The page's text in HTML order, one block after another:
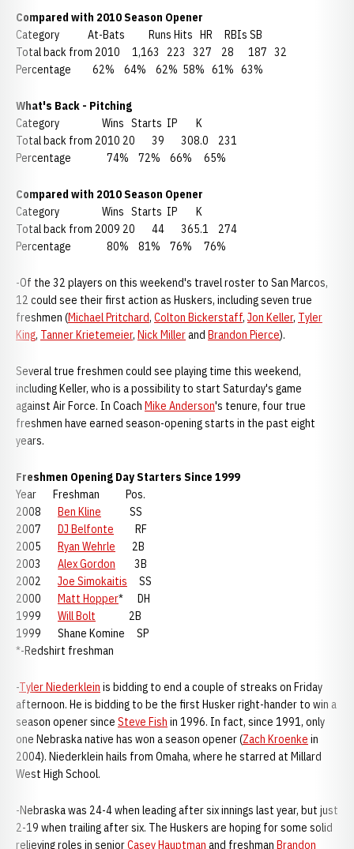
Compared with 2010 Season Opener
Category At-Bats Runs Hits HR RBIs SB
Total back from 2010 1,163 223 327 28 187 32
Percentage 62% 64% 62% 58% 61% 63%
What's Back - Pitching
Category Wins Starts IP K
Total back from 2010 20 39 308.0 231
Percentage 74% 72% 66% 65%
Compared with 2010 Season Opener
Category Wins Starts IP K
Total back from 2009 20 44 365.1 274
Percentage 80% 81% 76% 76%
-Of the 32 players on this weekend's travel roster to San Marcos,
12 could see their first action as Huskers, including seven true
freshmen (Michael Pritchard, Colton Bickerstaff, Jon Keller, Tyler
King, Tanner Krietemeier, Nick Millerand Brandon Pierce).
Several true freshmen could see playing time this weekend,
including Keller, who is a possibility to start Saturday's game
against Air Force. In Coach Mike Anderson's tenure, four true
freshmen have earned season-opening starts in the past eight
years.
Freshmen Opening Day Starters Since 1999
Year Freshman Pos.
2008 Ben Kline SS
2007 DJ Belfonte RF
2005 Ryan Wehrle 2B
2003 Alex Gordon 3B
2002 Joe Simokaitis SS
2000 Matt Hopper* DH
1999 Will Bolt 2B
1999 Shane Komine SP
*-Redshirt freshman
-Tyler Niederklein is bidding to end a couple of streaks on Friday
afternoon. He is bidding to be the first Husker right-hander to win a
season opener since Steve Fish in 1996. In fact, since 1991, only
one Nebraska native has won a season opener (Zach Kroenke in
2004). Niederklein hails from Omaha, where he starred at Millard
West High School.
-Nebraska was 24-4 when leading after six innings last year, but just
2-19 when trailing after six. The Huskers are hoping for some solid
relieving roles in seniorCasey Hauptman and freshman Brandon